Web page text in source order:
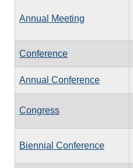
Annual Meeting
Conference
Annual Conference
Congress
Biennial Conference